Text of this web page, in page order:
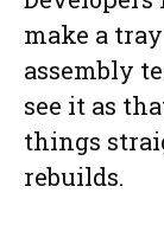
make a
assembly
see it as
things
rebuilds.